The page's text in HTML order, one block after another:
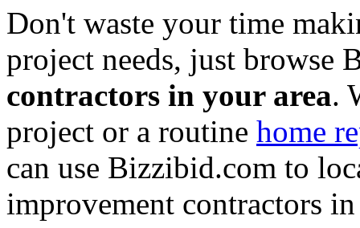
Don't waste your time
project needs, just browse
contractors in your area.
project or a routine home
can use Bizzibid.com to
improvement contractors